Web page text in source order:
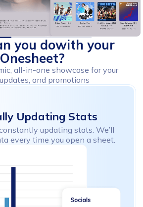
you dowith your
Onesheet?
all-in-one showcase for your
and promotions
Updating Stats
updating stats. We’ll
every time you open a sheet.